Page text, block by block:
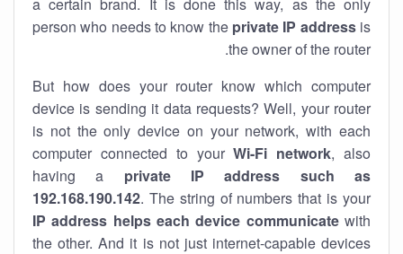
person who needs to know the private IP addressis
the owner of the router.
But how does your router know which computer
device is sending it data requests? Well, your router
is not the only device on your network, with each
computer connected to yourWi-Fi network, also
having a private IP address such as
192.168.190.142. The string of numbers that is your
IP address helps each device communicatewith
the other. And it is not just internet-capable devices